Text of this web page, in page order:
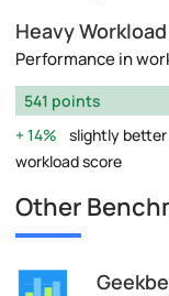
Heavy
Performance in
541 points
14%
slightly
workload score
Other